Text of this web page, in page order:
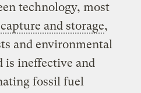
technology, most
and storage,
and environmental
is ineffective and
fossil fuel